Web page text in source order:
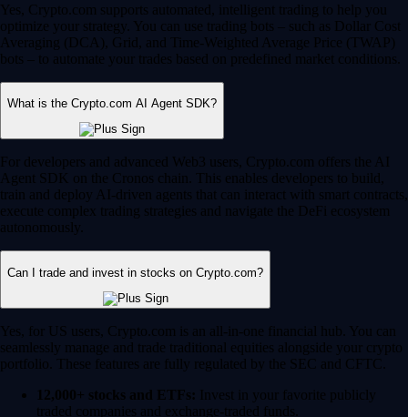
Yes, Crypto.com supports automated, intelligent trading to help you
optimize your strategy. You can use trading bots – such as Dollar Cost
Averaging (DCA), Grid, and Time-Weighted Average Price (TWAP)
bots – to automate your trades based on predefined market conditions.
What is the Crypto.com AI Agent SDK?
For developers and advanced Web3 users, Crypto.com offers the AI
Agent SDK on the Cronos chain. This enables developers to build,
train and deploy AI-driven agents that can interact with smart contracts,
execute complex trading strategies and navigate the DeFi ecosystem
autonomously.
Can I trade and invest in stocks on Crypto.com?
Yes, for US users, Crypto.com is an all-in-one financial hub. You can
seamlessly manage and trade traditional equities alongside your crypto
portfolio. These features are fully regulated by the SEC and CFTC.
12,000+ stocks and ETFs: Invest in your favorite publicly
traded companies and exchange-traded funds.